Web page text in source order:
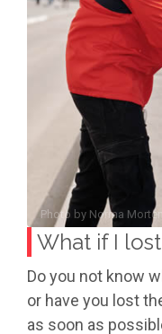
Photo by Norma
What if I
Do you not know
or have you lost
as soon as